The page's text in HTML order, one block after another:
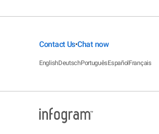
Contact Us•Chat now
EnglishDeutschPortuguêsEspañolFrançais